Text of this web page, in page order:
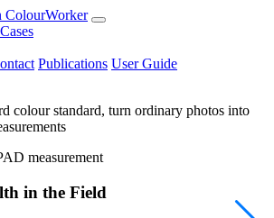
ColourWorker
Publications User Guide
colour standard, turn ordinary photos into
in the Field